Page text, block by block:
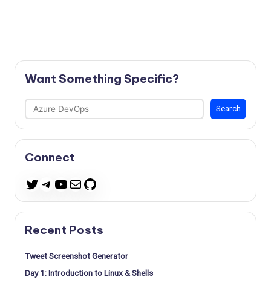
Want Something Specific?
Search
Search
Connect
Twitter
Telegram
YouTube
MailGitHub
Recent Posts
Tweet Screenshot Generator
Day 1: Introduction to Linux & Shells